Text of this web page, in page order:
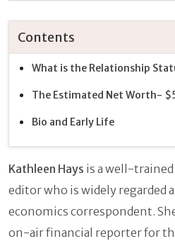
Contents
What is the Relationship
The Estimated Net Worth-
Bio and Early Life
Kathleen Hays is a well-
editor who is widely regarded
economics correspondent.
on-air financial reporter for